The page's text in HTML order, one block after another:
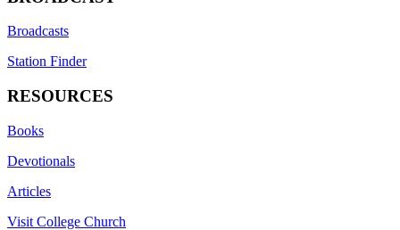
Broadcasts
Station Finder
RESOURCES
Books
Devotionals
Articles
Visit College Church